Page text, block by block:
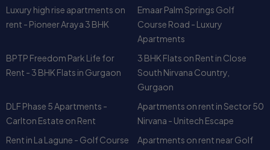
Luxury high rise apartments on
rent - Pioneer Araya 3 BHK
Emaar Palm Springs Golf
Course Road - Luxury
Apartments
BPTP Freedom Park Life for
Rent - 3 BHK Flats in Gurgaon
3 BHK Flats on Rent in Close
South Nirvana Country,
Gurgaon
DLF Phase 5 Apartments -
Carlton Estate on Rent
Apartments on rent in Sector 50
Nirvana - Unitech Escape
Rent in La Lagune - Golf Course
Apartments on rent near Golf